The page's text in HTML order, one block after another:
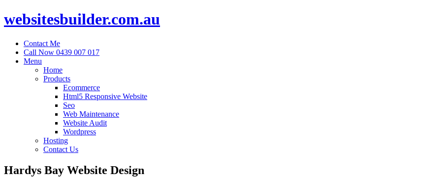
websitesbuilder.com.au
Contact Me
Call Now 0439 007 017
Menu
Home
Products
Ecommerce
Html5 Responsive Website
Seo
Web Maintenance
Website Audit
Wordpress
Hosting
Contact Us
Hardys Bay Website Design